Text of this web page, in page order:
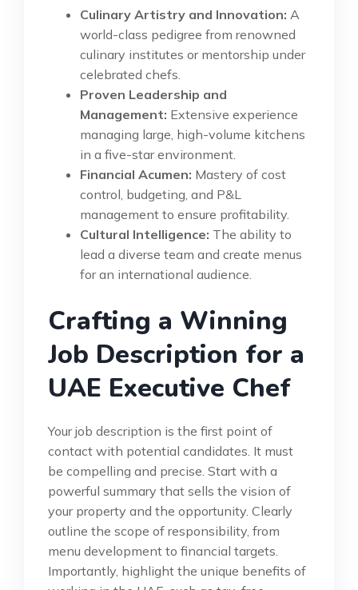
Culinary Artistry and Innovation: A
world-class pedigree from renowned
culinary institutes or mentorship under
celebrated chefs.
Proven Leadership and
Management: Extensive experience
managing large, high-volume kitchens
in a five-star environment.
Financial Acumen: Mastery of cost
control, budgeting, and P&L
management to ensure profitability.
Cultural Intelligence: The ability to
lead a diverse team and create menus
for an international audience.
Crafting a Winning
Job Description for a
UAE Executive Chef
Your job description is the first point of
contact with potential candidates. It must
be compelling and precise. Start with a
powerful summary that sells the vision of
your property and the opportunity. Clearly
outline the scope of responsibility, from
menu development to financial targets.
Importantly, highlight the unique benefits of